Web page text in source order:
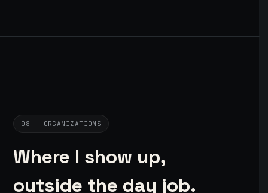
08 — ORGANIZATIONS
Where I show up,
outside the day job.